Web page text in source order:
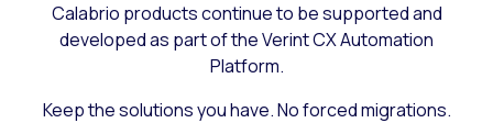
Calabrio products continue to be supported and
developed as part of the Verint CX Automation
Platform.
Keep the solutions you have. No forced migrations.